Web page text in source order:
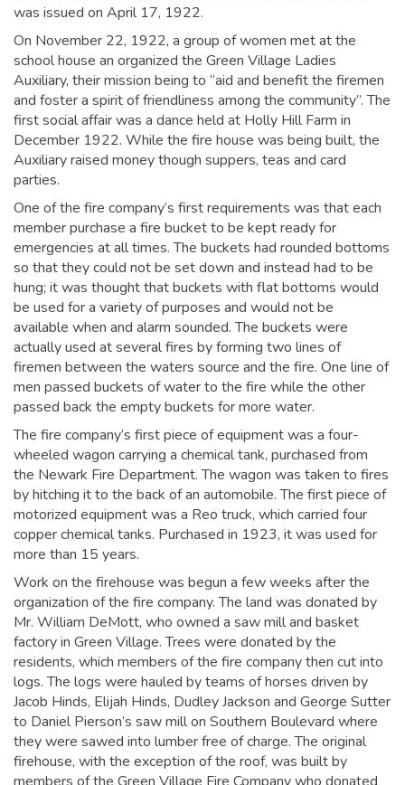
was issued on April 17, 1922.
On November 22, 1922, a group of women met at the
school house an organized the Green Village Ladies
Auxiliary, their mission being to “aid and benefit the firemen
and foster a spirit of friendliness among the community”. The
first social affair was a dance held at Holly Hill Farm in
December 1922. While the fire house was being built, the
Auxiliary raised money though suppers, teas and card
parties.
One of the fire company’s first requirements was that each
member purchase a fire bucket to be kept ready for
emergencies at all times. The buckets had rounded bottoms
so that they could not be set down and instead had to be
hung; it was thought that buckets with flat bottoms would
be used for a variety of purposes and would not be
available when and alarm sounded. The buckets were
actually used at several fires by forming two lines of
firemen between the waters source and the fire. One line of
men passed buckets of water to the fire while the other
passed back the empty buckets for more water.
The fire company’s first piece of equipment was a four-
wheeled wagon carrying a chemical tank, purchased from
the Newark Fire Department. The wagon was taken to fires
by hitching it to the back of an automobile. The first piece of
motorized equipment was a Reo truck, which carried four
copper chemical tanks. Purchased in 1923, it was used for
more than 15 years.
Work on the firehouse was begun a few weeks after the
organization of the fire company. The land was donated by
Mr. William DeMott, who owned a saw mill and basket
factory in Green Village. Trees were donated by the
residents, which members of the fire company then cut into
logs. The logs were hauled by teams of horses driven by
Jacob Hinds, Elijah Hinds, Dudley Jackson and George Sutter
to Daniel Pierson’s saw mill on Southern Boulevard where
they were sawed into lumber free of charge. The original
firehouse, with the exception of the roof, was built by